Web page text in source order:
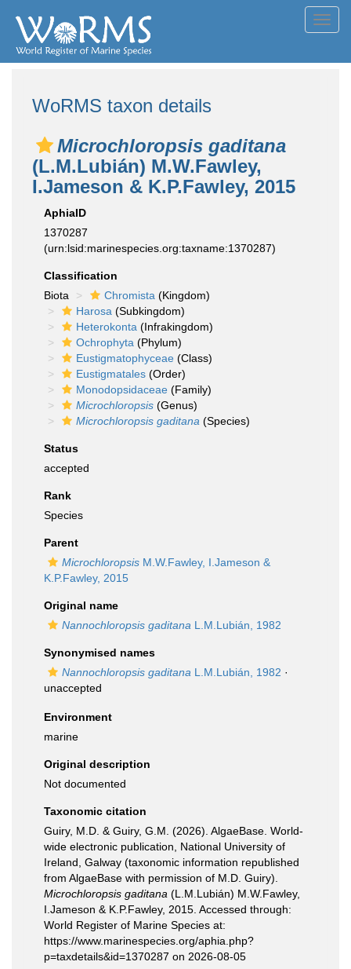
WoRMS taxon details
Microchloropsis gaditana
(L.M.Lubián) M.W.Fawley,
I.Jameson & K.P.Fawley, 2015
AphiaID
1370287
(urn:lsid:marinespecies.org:taxname:1370287)
Classification
Biota
Chromista (Kingdom)
Harosa (Subkingdom)
Heterokonta (Infrakingdom)
Ochrophyta (Phylum)
Eustigmatophyceae (Class)
Eustigmatales (Order)
Monodopsidaceae (Family)
Microchloropsis (Genus)
Microchloropsis gaditana (Species)
Status
accepted
Rank
Species
Parent
Microchloropsis M.W.Fawley, I.Jameson &
K.P.Fawley, 2015
Original name
Nannochloropsis gaditana L.M.Lubián, 1982
Synonymised names
Nannochloropsis gaditana L.M.Lubián, 1982 ·
unaccepted
Environment
marine
Original description
Not documented
Taxonomic citation
Guiry, M.D. & Guiry, G.M. (2026). AlgaeBase. World-
wide electronic publication, National University of
Ireland, Galway (taxonomic information republished
from AlgaeBase with permission of M.D. Guiry).
Microchloropsis gaditana (L.M.Lubián) M.W.Fawley,
I.Jameson & K.P.Fawley, 2015. Accessed through:
World Register of Marine Species at:
https://www.marinespecies.org/aphia.php?
p=taxdetails&id=1370287 on 2026-08-05